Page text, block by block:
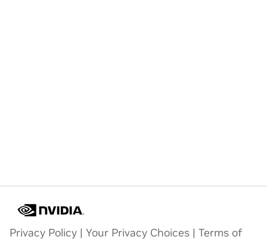
Privacy Policy | Your Privacy Choices | Terms of